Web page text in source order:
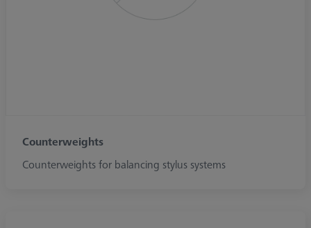
Counterweights
Counterweights for balancing stylus systems